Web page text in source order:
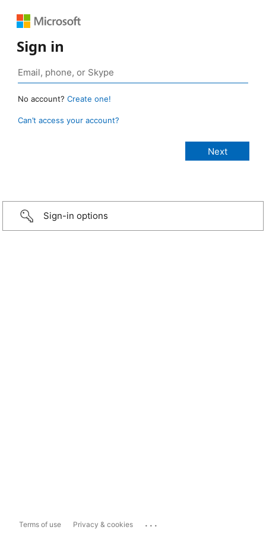
Sign in
No account? Create one!
Can’t access your account?
Sign-in options
Terms of use Privacy & cookies ...